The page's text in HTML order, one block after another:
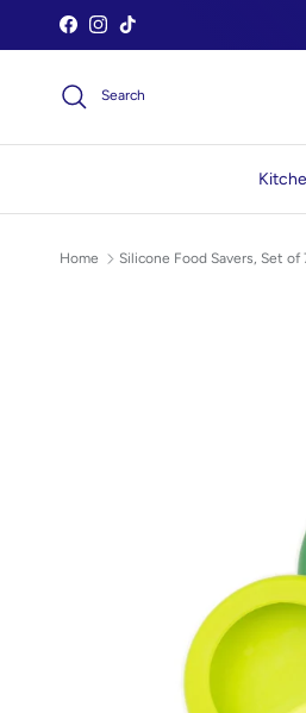
Skip to content
Facebook
Instagram
TikTok
Search
Home Silicone Food Savers, Set of